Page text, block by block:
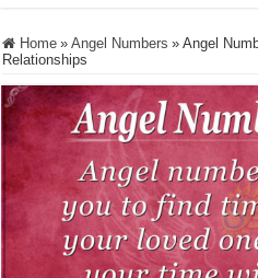
Home » Angel Numbers » Angel
Relationships